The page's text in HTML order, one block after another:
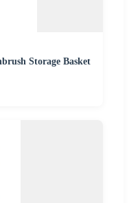
Storage Basket